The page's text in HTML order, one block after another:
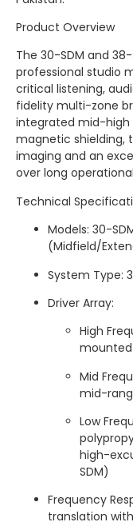
Product Overview
The 30-SDM and
professional studio
critical listening,
fidelity multi-zone
integrated mid-high
magnetic shielding,
imaging and an
over long
Technical
Models: 30-
(Midfield/
System Type:
Driver Array:
High
Mid
mid-
Low
high-
SDM)
Frequency
translation